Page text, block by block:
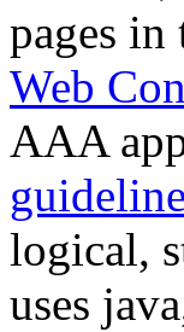
pages
Web
AAA
logical,
uses